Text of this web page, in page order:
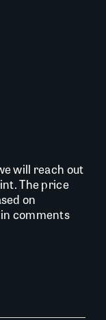
will reach out
The price
on
comments